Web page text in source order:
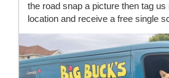
the road snap a picture then tag
location and receive a free single